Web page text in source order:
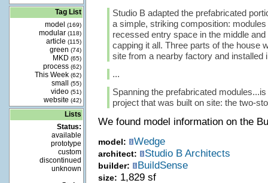
Tag List
model
(169)
modular (118)
article (115)
green (74)
MKD (65)
process (62)
This Week (62)
small (55)
video (51)
website (42)
Lists
Status:
available
prototype
custom
discontinued
unknown
Studio B adapted the prefabricated
a simple, striking composition:
recessed entry space in the middle
capping it all. Three parts of the house
site from a nearby factory and installed
...
Spanning the prefabricated
project that was built on site: the two-
We found model information on the
model: Wedge
architect: Studio B Architects
builder: BuildSense
size: 1,829 sf